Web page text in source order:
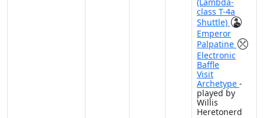
class T-4a
Shuttle)
Emperor
Palpatine
Electronic
Baffle
Visit
Archetype -
played by
Willis
Heretonerd